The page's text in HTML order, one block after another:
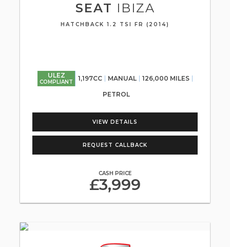
SEAT IBIZA
HATCHBACK 1.2 TSI FR (2014)
ULEZ
COMPLIANT 1,197CC MANUAL 126,000 MILES
PETROL
VIEW DETAILS
REQUEST CALLBACK
CASH PRICE
£3,999